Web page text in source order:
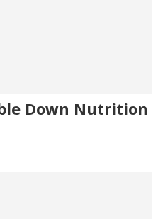
Down Nutrition